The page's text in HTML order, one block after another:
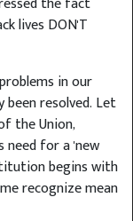
lives DON'T
in our
resolved. Let
the Union,
need for a 'new
begins with
recognize mean